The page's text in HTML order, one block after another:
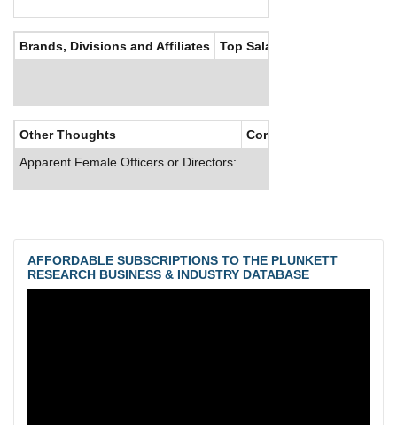
Brands, Divisions and Affiliates Top Salaries
Other Thoughts
Corporate Culture
Apparent Female Officers or Directors:
AFFORDABLE SUBSCRIPTIONS TO THE PLUNKETT
RESEARCH BUSINESS & INDUSTRY DATABASE